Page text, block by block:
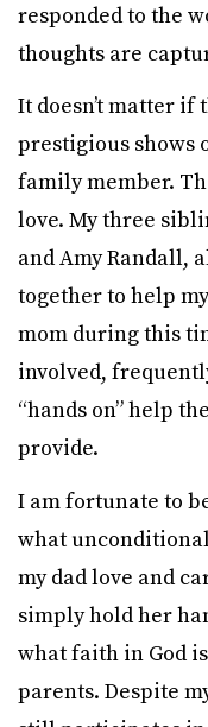
responded to the
thoughts are
It doesn’t matter if
prestigious shows
family member.
love. My three
and Amy Randall,
together to help
mom during this
involved,
“hands on” help
provide.
I am fortunate to
what
my dad love and
simply hold her
what faith in God
parents. Despite